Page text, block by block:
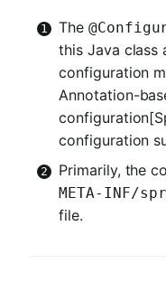
The
this Java class
configuration
Annotation-
configuration
Primarily, the
META-INF/
file.